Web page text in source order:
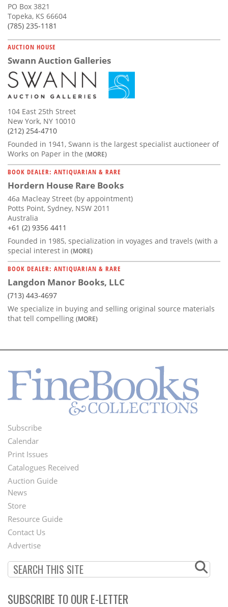
PO Box 3821
Topeka, KS 66604
(785) 235-1181
AUCTION HOUSE
Swann Auction Galleries
104 East 25th Street
New York, NY 10010
(212) 254-4710
Founded in 1941, Swann is the largest specialist auctioneer of
Works on Paper in the (MORE)
BOOK DEALER: ANTIQUARIAN & RARE
Hordern House Rare Books
46a Macleay Street (by appointment)
Potts Point, Sydney, NSW 2011
Australia
+61 (2) 9356 4411
Founded in 1985, specialization in voyages and travels (with a
special interest in (MORE)
BOOK DEALER: ANTIQUARIAN & RARE
Langdon Manor Books, LLC
(713) 443-4697
We specialize in buying and selling original source materials
that tell compelling (MORE)
Footer
Menu
Subscribe
Calendar
Print Issues
Catalogues Received
Auction Guide
Second
Footer
Menu
News
Store
Resource Guide
Contact Us
Advertise
SUBSCRIBE TO OUR E-LETTER